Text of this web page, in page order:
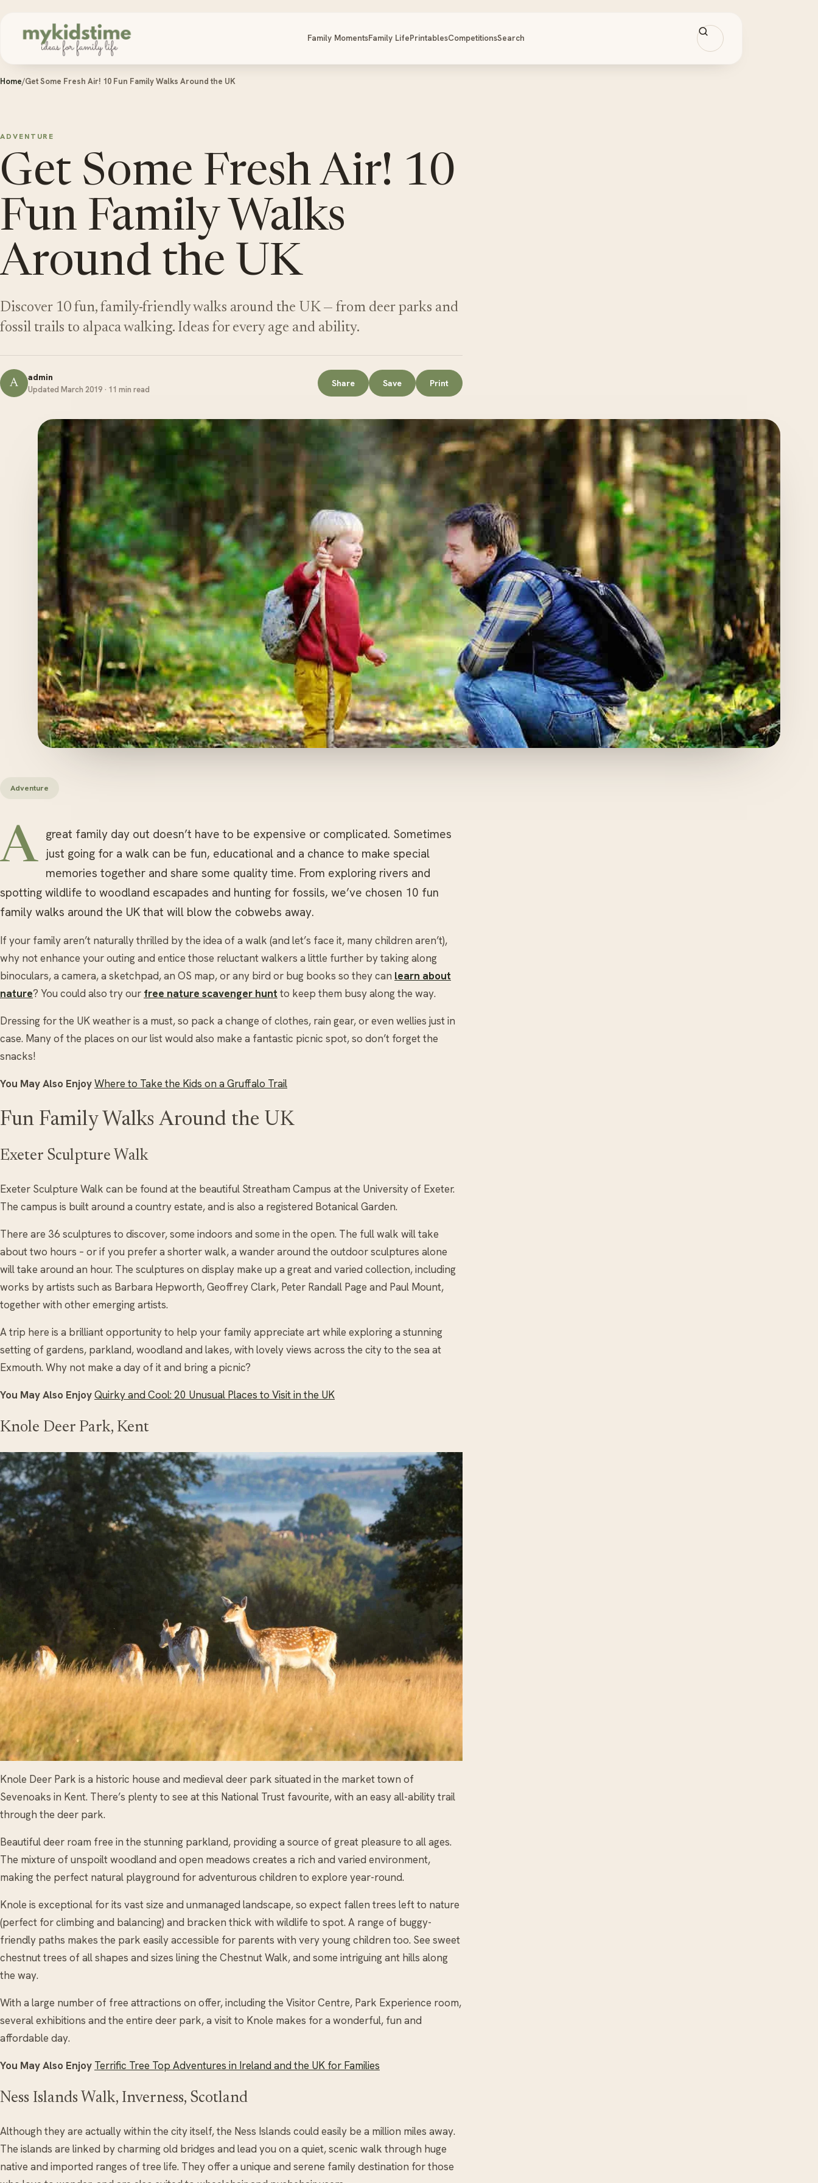
Family MomentsFamily LifePrintablesCompetitionsSearch
Home/Get Some Fresh Air! 10 Fun Family Walks Around the UK
ADVENTURE
Get Some Fresh Air! 10
Fun Family Walks
Around the UK
Discover 10 fun, family-friendly walks around the UK — from deer parks and
fossil trails to alpaca walking. Ideas for every age and ability.
A admin
Updated March 2019 · 11 min read
Share Save Print
Adventure
A great family day out doesn’t have to be expensive or complicated. Sometimes
just going for a walk can be fun, educational and a chance to make special
memories together and share some quality time. From exploring rivers and
spotting wildlife to woodland escapades and hunting for fossils, we’ve chosen 10 fun
family walks around the UK that will blow the cobwebs away.
If your family aren’t naturally thrilled by the idea of a walk (and let’s face it, many children aren’t),
why not enhance your outing and entice those reluctant walkers a little further by taking along
binoculars, a camera, a sketchpad, an OS map, or any bird or bug books so they can learn about
nature? You could also try our free nature scavenger hunt to keep them busy along the way.
Dressing for the UK weather is a must, so pack a change of clothes, rain gear, or even wellies just in
case. Many of the places on our list would also make a fantastic picnic spot, so don’t forget the
snacks!
You May Also EnjoyWhere to Take the Kids on a Gruffalo Trail
Fun Family Walks Around the UK
Exeter Sculpture Walk
Exeter Sculpture Walk can be found at the beautiful Streatham Campus at the University of Exeter.
The campus is built around a country estate, and is also a registered Botanical Garden.
There are 36 sculptures to discover, some indoors and some in the open. The full walk will take
about two hours – or if you prefer a shorter walk, a wander around the outdoor sculptures alone
will take around an hour. The sculptures on display make up a great and varied collection, including
works by artists such as Barbara Hepworth, Geoffrey Clark, Peter Randall Page and Paul Mount,
together with other emerging artists.
A trip here is a brilliant opportunity to help your family appreciate art while exploring a stunning
setting of gardens, parkland, woodland and lakes, with lovely views across the city to the sea at
Exmouth. Why not make a day of it and bring a picnic?
You May Also EnjoyQuirky and Cool: 20 Unusual Places to Visit in the UK
Knole Deer Park, Kent
Knole Deer Park is a historic house and medieval deer park situated in the market town of
Sevenoaks in Kent. There’s plenty to see at this National Trust favourite, with an easy all-ability trail
through the deer park.
Beautiful deer roam free in the stunning parkland, providing a source of great pleasure to all ages.
The mixture of unspoilt woodland and open meadows creates a rich and varied environment,
making the perfect natural playground for adventurous children to explore year-round.
Knole is exceptional for its vast size and unmanaged landscape, so expect fallen trees left to nature
(perfect for climbing and balancing) and bracken thick with wildlife to spot. A range of buggy-
friendly paths makes the park easily accessible for parents with very young children too. See sweet
chestnut trees of all shapes and sizes lining the Chestnut Walk, and some intriguing ant hills along
the way.
With a large number of free attractions on offer, including the Visitor Centre, Park Experience room,
several exhibitions and the entire deer park, a visit to Knole makes for a wonderful, fun and
affordable day.
You May Also Enjoy Terrific Tree Top Adventures in Ireland and the UK for Families
Ness Islands Walk, Inverness, Scotland
Although they are actually within the city itself, the Ness Islands could easily be a million miles away.
The islands are linked by charming old bridges and lead you on a quiet, scenic walk through huge
native and imported ranges of tree life. They offer a unique and serene family destination for those